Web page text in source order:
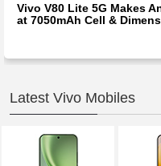
Vivo V80 Lite 5G Makes
at 7050mAh Cell &
Latest Vivo Mobiles